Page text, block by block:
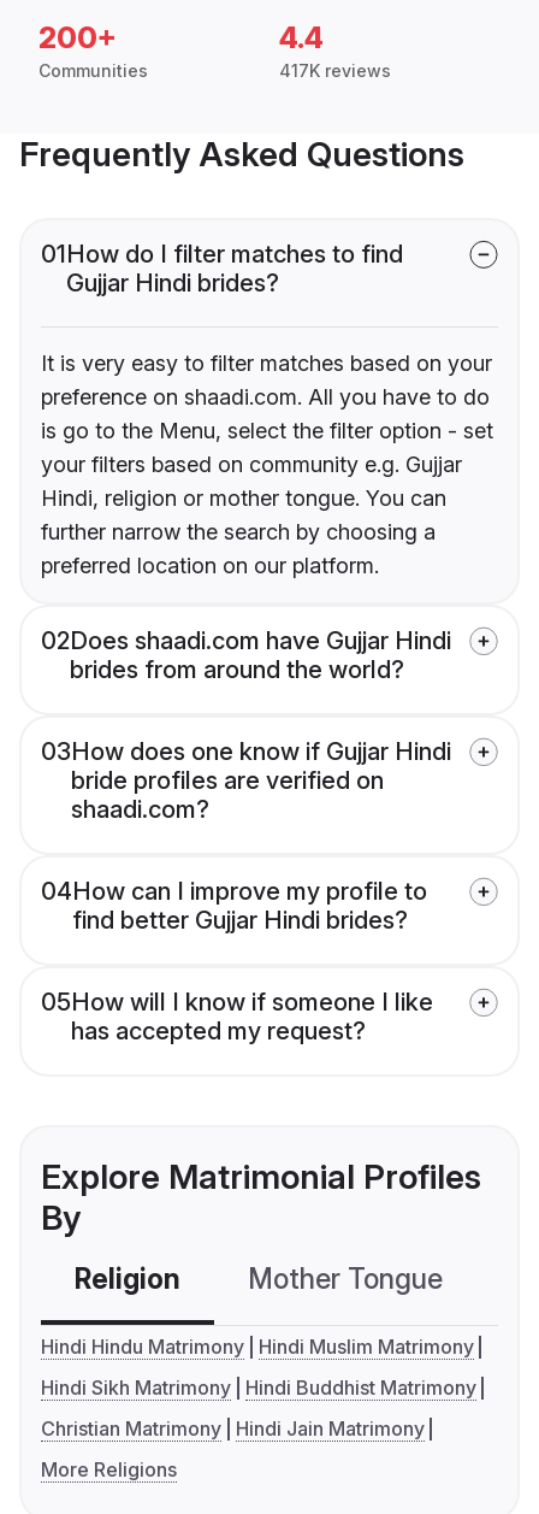
200+
Communities
4.4
417K reviews
Frequently Asked Questions
01How do I filter matches to find
Gujjar Hindi brides?
It is very easy to filter matches based on your
preference on shaadi.com. All you have to do
is go to the Menu, select the filter option - set
your filters based on community e.g. Gujjar
Hindi, religion or mother tongue. You can
further narrow the search by choosing a
preferred location on our platform.
02Does shaadi.com have Gujjar Hindi
brides from around the world?
03How does one know if Gujjar Hindi
bride profiles are verified on
shaadi.com?
04How can I improve my profile to
find better Gujjar Hindi brides?
05How will I know if someone I like
has accepted my request?
Explore Matrimonial Profiles
By
Religion Mother Tongue
Hindi Hindu Matrimony
Hindi Muslim Matrimony
Hindi Sikh Matrimony
Hindi Buddhist Matrimony
Christian Matrimony
Hindi Jain Matrimony
More Religions